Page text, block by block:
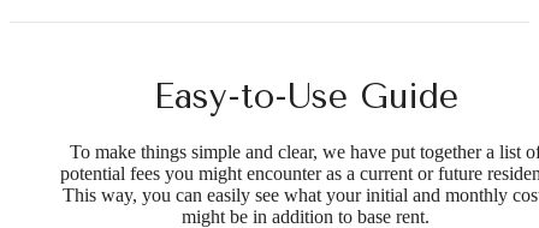
Easy-to-Use Guide
To make things simple and clear, we have put together a list
potential fees you might encounter as a current or future
This way, you can easily see what your initial and monthly
might be in addition to base rent.